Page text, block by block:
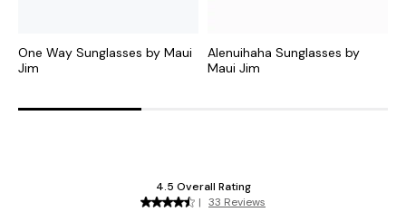
One Way Sunglasses by Maui
Jim
Alenuihaha Sunglasses by
Maui Jim